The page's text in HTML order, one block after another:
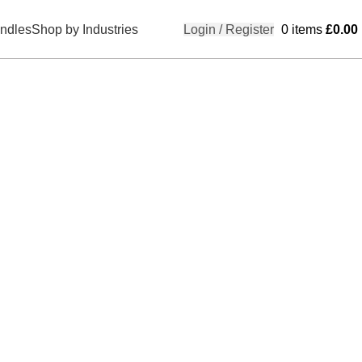
Shop by Industries Login / Register 0 items £0.00